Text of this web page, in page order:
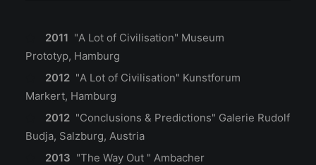
2011 "A Lot of Civilisation" Museum
Prototyp, Hamburg
2012 "A Lot of Civilisation" Kunstforum
Markert, Hamburg
2012"Conclusions & Predictions" Galerie Rudolf
Budja, Salzburg, Austria
2013 "The Way Out " Ambacher